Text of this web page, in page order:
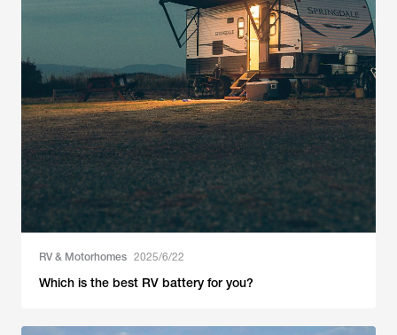
RV & Motorhomes 2025/6/22
Which is the best RV battery for you?